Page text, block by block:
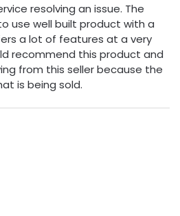
resolving an issue. The
use well built product with a
a lot of features at a very
recommend this product and
from this seller because the
is being sold.